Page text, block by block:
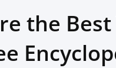
the